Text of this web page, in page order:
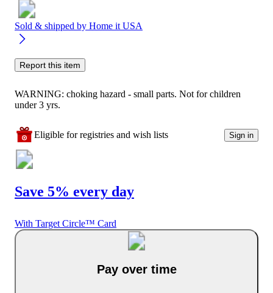
Sold & shipped by Home it USA
Report this item
WARNING: choking hazard - small parts. Not for children
under 3 yrs.
Eligible for registries and wish lists Sign in
Save 5% every day
With Target Circle™ Card
Pay over time